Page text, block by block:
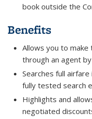
book outside the
Benefits
Allows you to
through an agent
Searches full
fully tested search
Highlights and
negotiated